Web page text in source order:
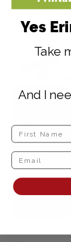
Yes
Take
And I